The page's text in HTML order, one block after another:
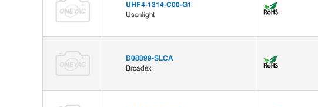
UHF4-1314-C00-G1
Usenlight
D08899-SLCA
Broadex